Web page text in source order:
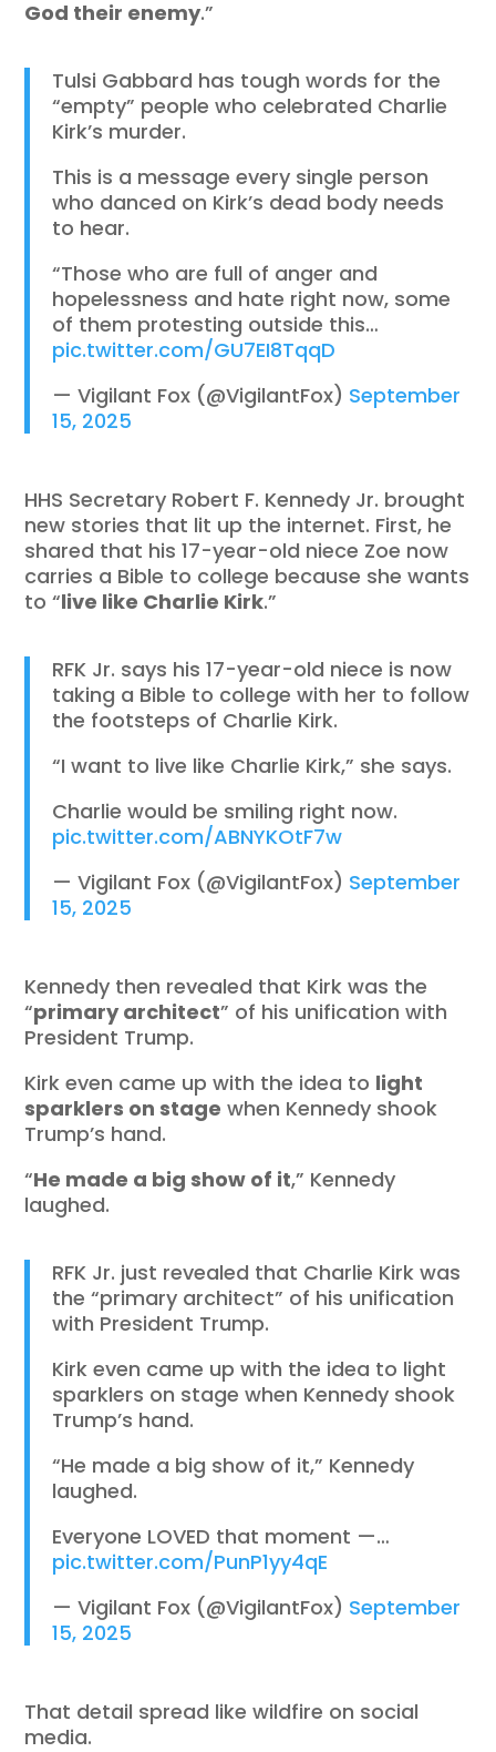
God their enemy.”
Tulsi Gabbard has tough words for the
“empty” people who celebrated Charlie
Kirk’s murder.
This is a message every single person
who danced on Kirk’s dead body needs
to hear.
“Those who are full of anger and
hopelessness and hate right now, some
of them protesting outside this…
pic.twitter.com/GU7EI8TqqD
— Vigilant Fox (@VigilantFox) September
15, 2025
HHS Secretary Robert F. Kennedy Jr. brought
new stories that lit up the internet. First, he
shared that his 17-year-old niece Zoe now
carries a Bible to college because she wants
to “live like Charlie Kirk.”
RFK Jr. says his 17-year-old niece is now
taking a Bible to college with her to follow
the footsteps of Charlie Kirk.
“I want to live like Charlie Kirk,” she says.
Charlie would be smiling right now.
pic.twitter.com/ABNYKOtF7w
— Vigilant Fox (@VigilantFox) September
15, 2025
Kennedy then revealed that Kirk was the
“primary architect” of his unification with
President Trump.
Kirk even came up with the idea to light
sparklers on stage when Kennedy shook
Trump’s hand.
“He made a big show of it,” Kennedy
laughed.
RFK Jr. just revealed that Charlie Kirk was
the “primary architect” of his unification
with President Trump.
Kirk even came up with the idea to light
sparklers on stage when Kennedy shook
Trump’s hand.
“He made a big show of it,” Kennedy
laughed.
Everyone LOVED that moment —…
pic.twitter.com/PunP1yy4qE
— Vigilant Fox (@VigilantFox) September
15, 2025
That detail spread like wildfire on social
media.